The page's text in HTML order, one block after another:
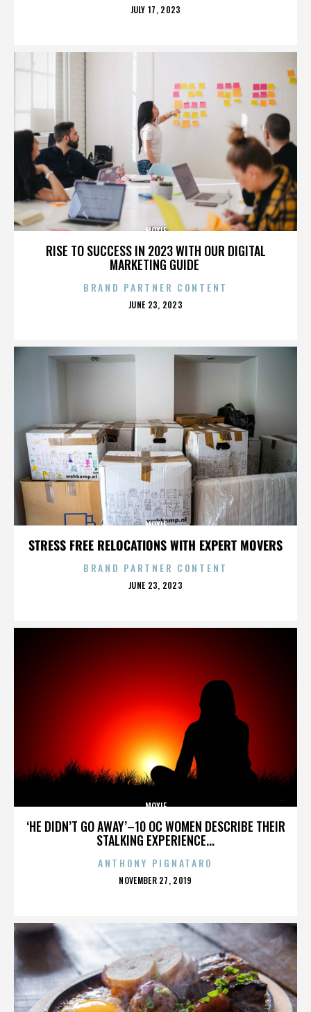
POSTED
JULY 17, 2023
RISE TO SUCCESS IN 2023 WITH OUR DIGITAL
MARKETING GUIDE
MOXIE
BRAND PARTNER CONTENT
POSTED
JUNE 23, 2023
STRESS FREE RELOCATIONS WITH EXPERT MOVERS
MOXIE
BRAND PARTNER CONTENT
POSTED
JUNE 23, 2023
‘HE DIDN’T GO AWAY’–10 OC WOMEN DESCRIBE THEIR
STALKING EXPERIENCE...
MOXIE
ANTHONY PIGNATARO
POSTED
NOVEMBER 27, 2019